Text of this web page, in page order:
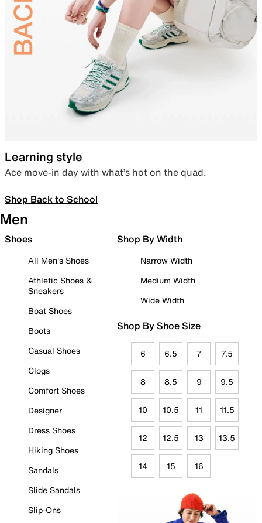
Learning style
Ace move-in day with what’s hot on the quad.
Shop Back to School
Men
Shoes
All Men's Shoes
Athletic Shoes &
Sneakers
Boat Shoes
Boots
Casual Shoes
Clogs
Comfort Shoes
Designer
Dress Shoes
Hiking Shoes
Sandals
Slide Sandals
Slip-Ons
Shop By Width
Narrow Width
Medium Width
Wide Width
Shop By Shoe Size
6 6.5 7 7.5
8 8.5 9 9.5
10 10.5 11 11.5
12 12.5 13 13.5
14 15 16